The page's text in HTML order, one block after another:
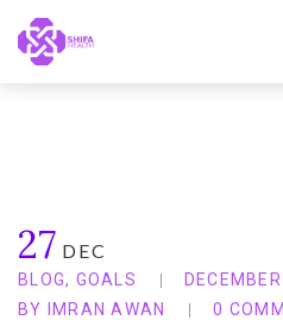
27 DEC
BLOG, GOALS
BY
IMRAN AWAN 0